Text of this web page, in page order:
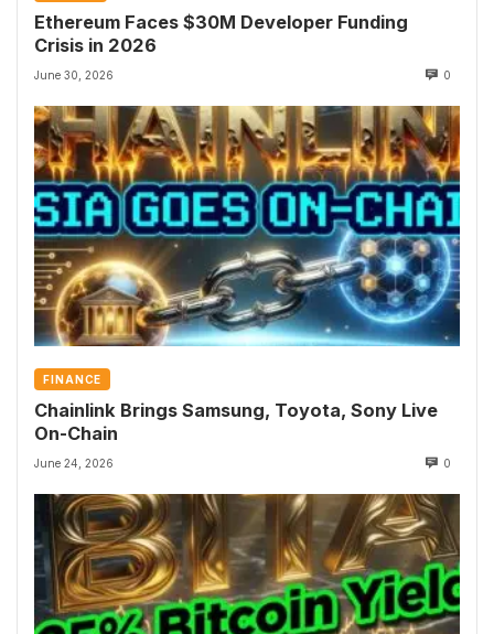
Ethereum Faces $30M Developer Funding
Crisis in 2026
June 30, 2026 0
FINANCE
Chainlink Brings Samsung, Toyota, Sony Live
On-Chain
June 24, 2026 0